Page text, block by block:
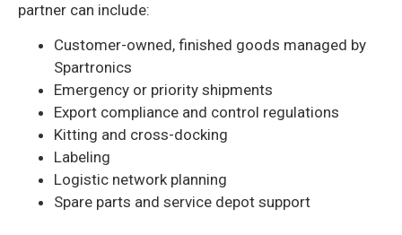
partner can include:
Customer-owned, finished goods managed by
Spartronics
Emergency or priority shipments
Export compliance and control regulations
Kitting and cross-docking
Labeling
Logistic network planning
Spare parts and service depot support